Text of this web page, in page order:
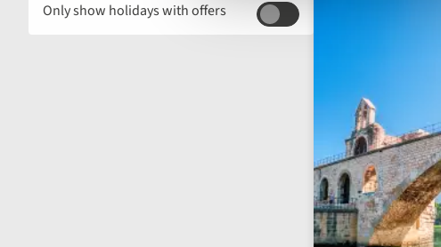
Only show holidays with offers